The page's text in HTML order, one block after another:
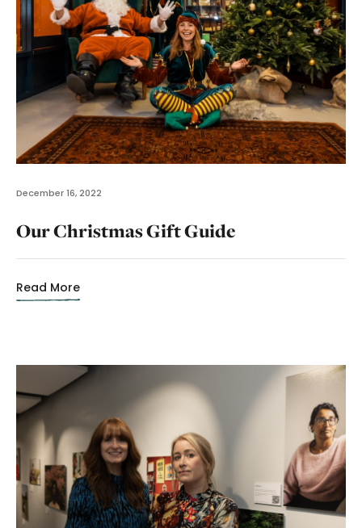
December 16, 2022
Our Christmas Gift Guide
Read More